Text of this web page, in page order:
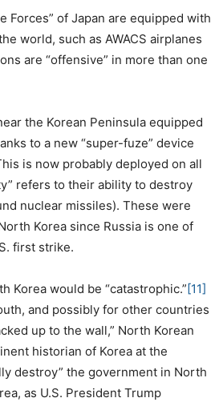
Forces” of Japan are equipped with
world, such as AWACS airplanes
are “offensive” in more than one
the Korean Peninsula equipped
to a new “super-fuze” device
is now probably deployed on all
refers to their ability to destroy
nuclear missiles). These were
Korea since Russia is one of
first strike.
Korea would be “catastrophic.”[11]
and possibly for other countries
up to the wall,” North Korean
historian of Korea at the
destroy” the government in North
as U.S. President Trump